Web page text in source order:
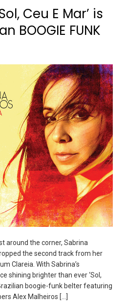
Ceu E Mar’ is
BOOGIE FUNK
around the corner, Sabrina
the second track from her
Clareia. With Sabrina’s
shining brighter than ever ‘Sol,
boogie-funk belter featuring
Alex Malheiros […]